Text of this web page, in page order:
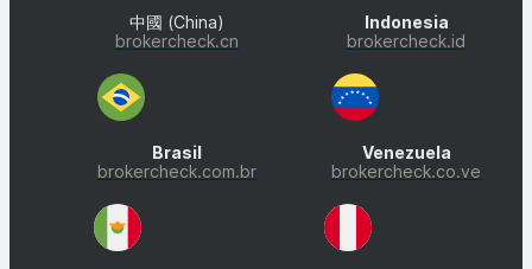
中國 (China)
brokercheck.cn
Indonesia
brokercheck.id
Brasil
brokercheck.com.br
Venezuela
brokercheck.co.ve